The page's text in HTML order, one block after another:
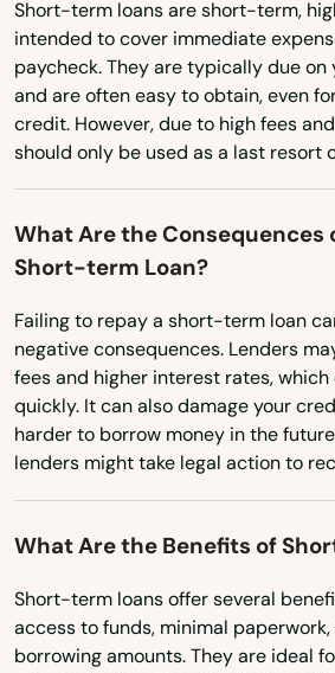
West Virginia
Wisconsin
Wyoming
Short-term loans are short-term,
intended to cover immediate
paycheck. They are typically due on
and are often easy to obtain, even
credit. However, due to high fees
should only be used as a last resort
What Are the Consequences
Short-term Loan?
Failing to repay a short-term loan
negative consequences. Lenders
fees and higher interest rates,
quickly. It can also damage your
harder to borrow money in the
lenders might take legal action to
What Are the Benefits of
Short-term loans offer several
access to funds, minimal
borrowing amounts. They are ideal